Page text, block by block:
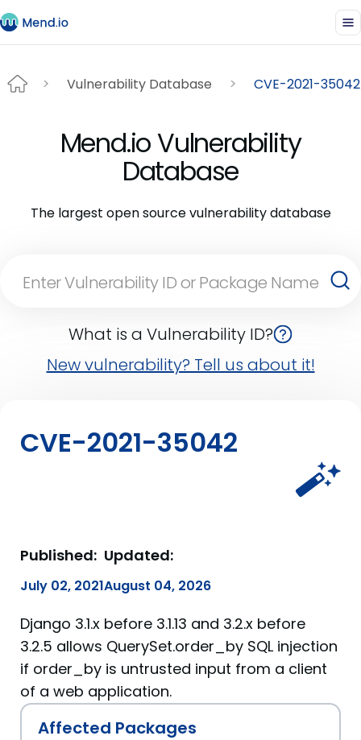
Vulnerability Database CVE-2021-35042
Mend.io Vulnerability
Database
The largest open source vulnerability database
What is a Vulnerability ID?
New vulnerability? Tell us about it!
CVE-2021-35042
Published:
July 02, 2021
Updated:
August 04, 2026
Django 3.1.x before 3.1.13 and 3.2.x before
3.2.5 allows QuerySet.order_by SQL injection
if order_by is untrusted input from a client
of a web application.
Affected Packages